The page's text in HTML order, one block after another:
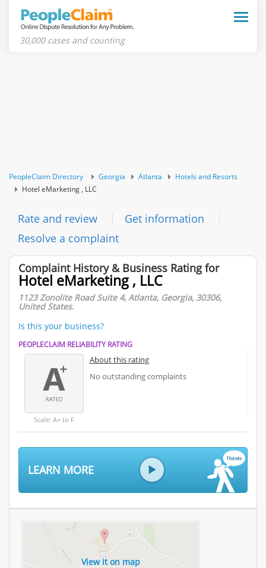
Toggle
30,000 cases and counting
PeopleClaim Directory Georgia Atlanta
Hotels and Resorts
Hotel eMarketing , LLC
Rate and review
Get information
Resolve a complaint
Complaint History & Business Rating for
Hotel eMarketing , LLC
1123 Zonolite Road Suite 4, Atlanta, Georgia, 30306,
United States.
Is this your business?
PEOPLECLAIM RELIABILITY RATING
Scale: A+ to F
About this rating
No outstanding complaints
LEARN MORE
View it on map